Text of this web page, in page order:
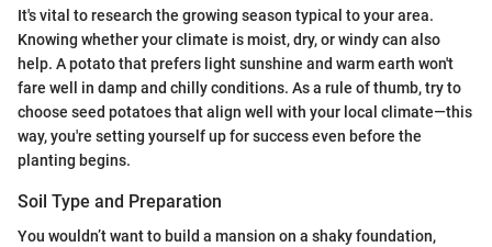
It's vital to research the growing season typical to your area.
Knowing whether your climate is moist, dry, or windy can also
help. A potato that prefers light sunshine and warm earth won't
fare well in damp and chilly conditions. As a rule of thumb, try to
choose seed potatoes that align well with your local climate—this
way, you're setting yourself up for success even before the
planting begins.
Soil Type and Preparation
You wouldn’t want to build a mansion on a shaky foundation,